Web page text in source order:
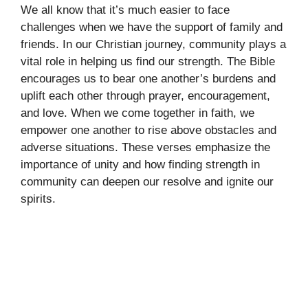
We all know that it’s much easier to face
challenges when we have the support of family and
friends. In our Christian journey, community plays a
vital role in helping us find our strength. The Bible
encourages us to bear one another’s burdens and
uplift each other through prayer, encouragement,
and love. When we come together in faith, we
empower one another to rise above obstacles and
adverse situations. These verses emphasize the
importance of unity and how finding strength in
community can deepen our resolve and ignite our
spirits.